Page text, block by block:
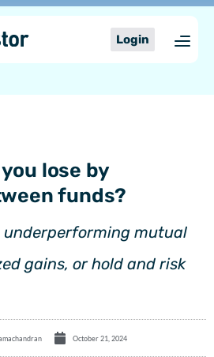
Login
lose by
funds?
underperforming mutual
gains, or hold and risk
October 21, 2024